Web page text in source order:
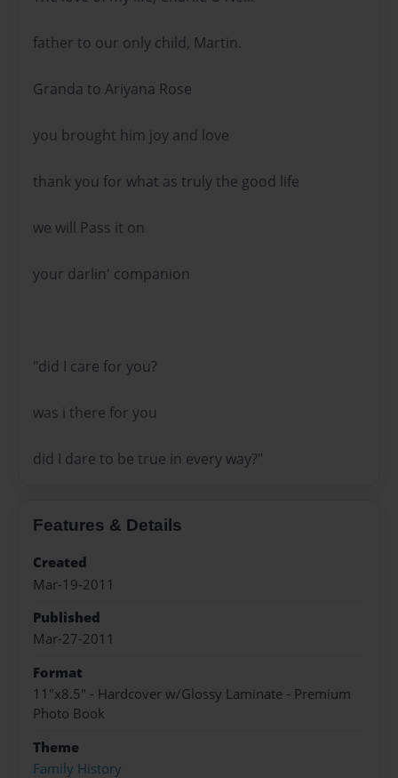
father to our only child, Martin.
Granda to Ariyana Rose
you brought him joy and love
thank you for what as truly the good life
we will Pass it on
your darlin' companion
"did I care for you?
was i there for you
did I dare to be true in every way?"
Features & Details
Created
Mar-19-2011
Published
Mar-27-2011
Format
11"x8.5" - Hardcover w/Glossy Laminate - Premium
Photo Book
Theme
Family History